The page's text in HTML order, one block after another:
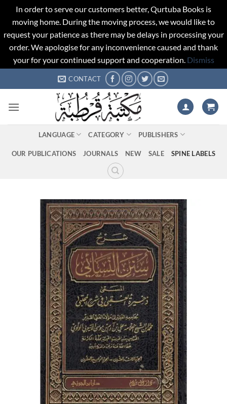
In order to serve our customers better, Qurtuba Books is
moving home. During the moving process, we would like to
request your patience as there may be delays in processing your
order. We apologise for any inconvenience caused and thank
your for your continued support and cooperation. Dismiss
to
CONTACT
LANGUAGE CATEGORY PUBLISHERS
OUR PUBLICATIONS JOURNALS NEW SALE SPINE LABELS